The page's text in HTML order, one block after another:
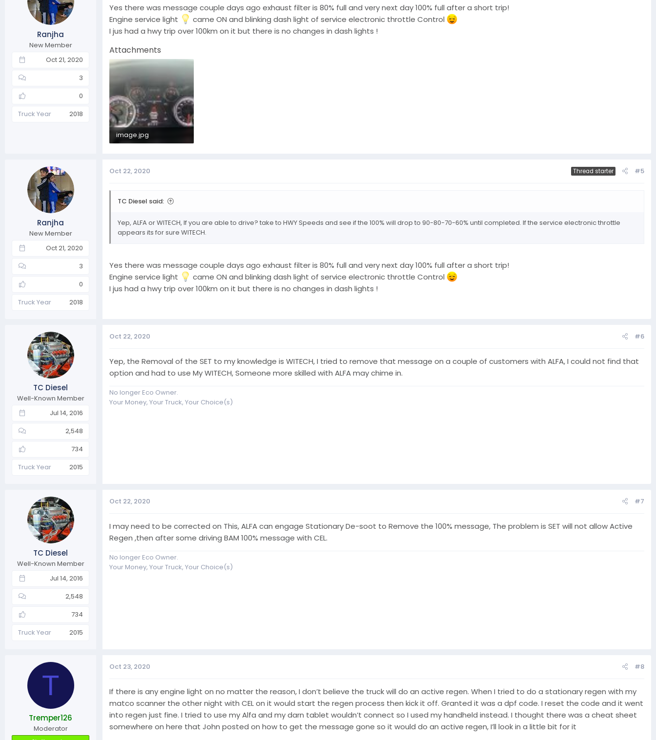
o
s
:
Ranjha
New Member
Oct 21, 2020
3
0
Truck Year
2018
Yes there was message couple days ago exhaust filter is 80% full and very next day 100% full after a short trip!
Engine service light
came ON and blinking dash light of service electronic throttle Control
I jus had a hwy trip over 100km on it but there is no changes in dash lights !
Attachments
image.jpg
Ranjha
New Member
Oct 21, 2020
3
0
Truck Year
2018
Oct 22, 2020 Thread starter #5
TC Diesel said:
Yep, ALFA or WITECH, If you are able to drive? take to HWY Speeds and see if the 100% will drop to 90-80-70-60% until completed. If the service electronic throttle
appears its for sure WITECH.
Yes there was message couple days ago exhaust filter is 80% full and very next day 100% full after a short trip!
Engine service light
came ON and blinking dash light of service electronic throttle Control
I jus had a hwy trip over 100km on it but there is no changes in dash lights !
TC Diesel
Well-Known Member
Jul 14, 2016
2,548
734
Truck Year
2015
Oct 22, 2020 #6
Yep, the Removal of the SET to my knowledge is WITECH, I tried to remove that message on a couple of customers with ALFA, I could not find that
option and had to use My WITECH, Someone more skilled with ALFA may chime in.
No longer Eco Owner.
Your Money, Your Truck, Your Choice(s)
TC Diesel
Well-Known Member
Jul 14, 2016
2,548
734
Truck Year
2015
Oct 22, 2020 #7
I may need to be corrected on This, ALFA can engage Stationary De-soot to Remove the 100% message, The problem is SET will not allow Active
Regen ,then after some driving BAM 100% message with CEL.
No longer Eco Owner.
Your Money, Your Truck, Your Choice(s)
T
Tremper126
Moderator
Oct 23, 2020 #8
If there is any engine light on no matter the reason, I don’t believe the truck will do an active regen. When I tried to do a stationary regen with my
matco scanner the other night with CEL on it would start the regen process then kick it off. Granted it was a dpf code. I reset the code and it went
into regen just fine. I tried to use my Alfa and my darn tablet wouldn’t connect so I used my handheld instead. I thought there was a cheat sheet
somewhere on here that John posted on how to get the message gone so it would do an active regen, I’ll look in a little bit for it